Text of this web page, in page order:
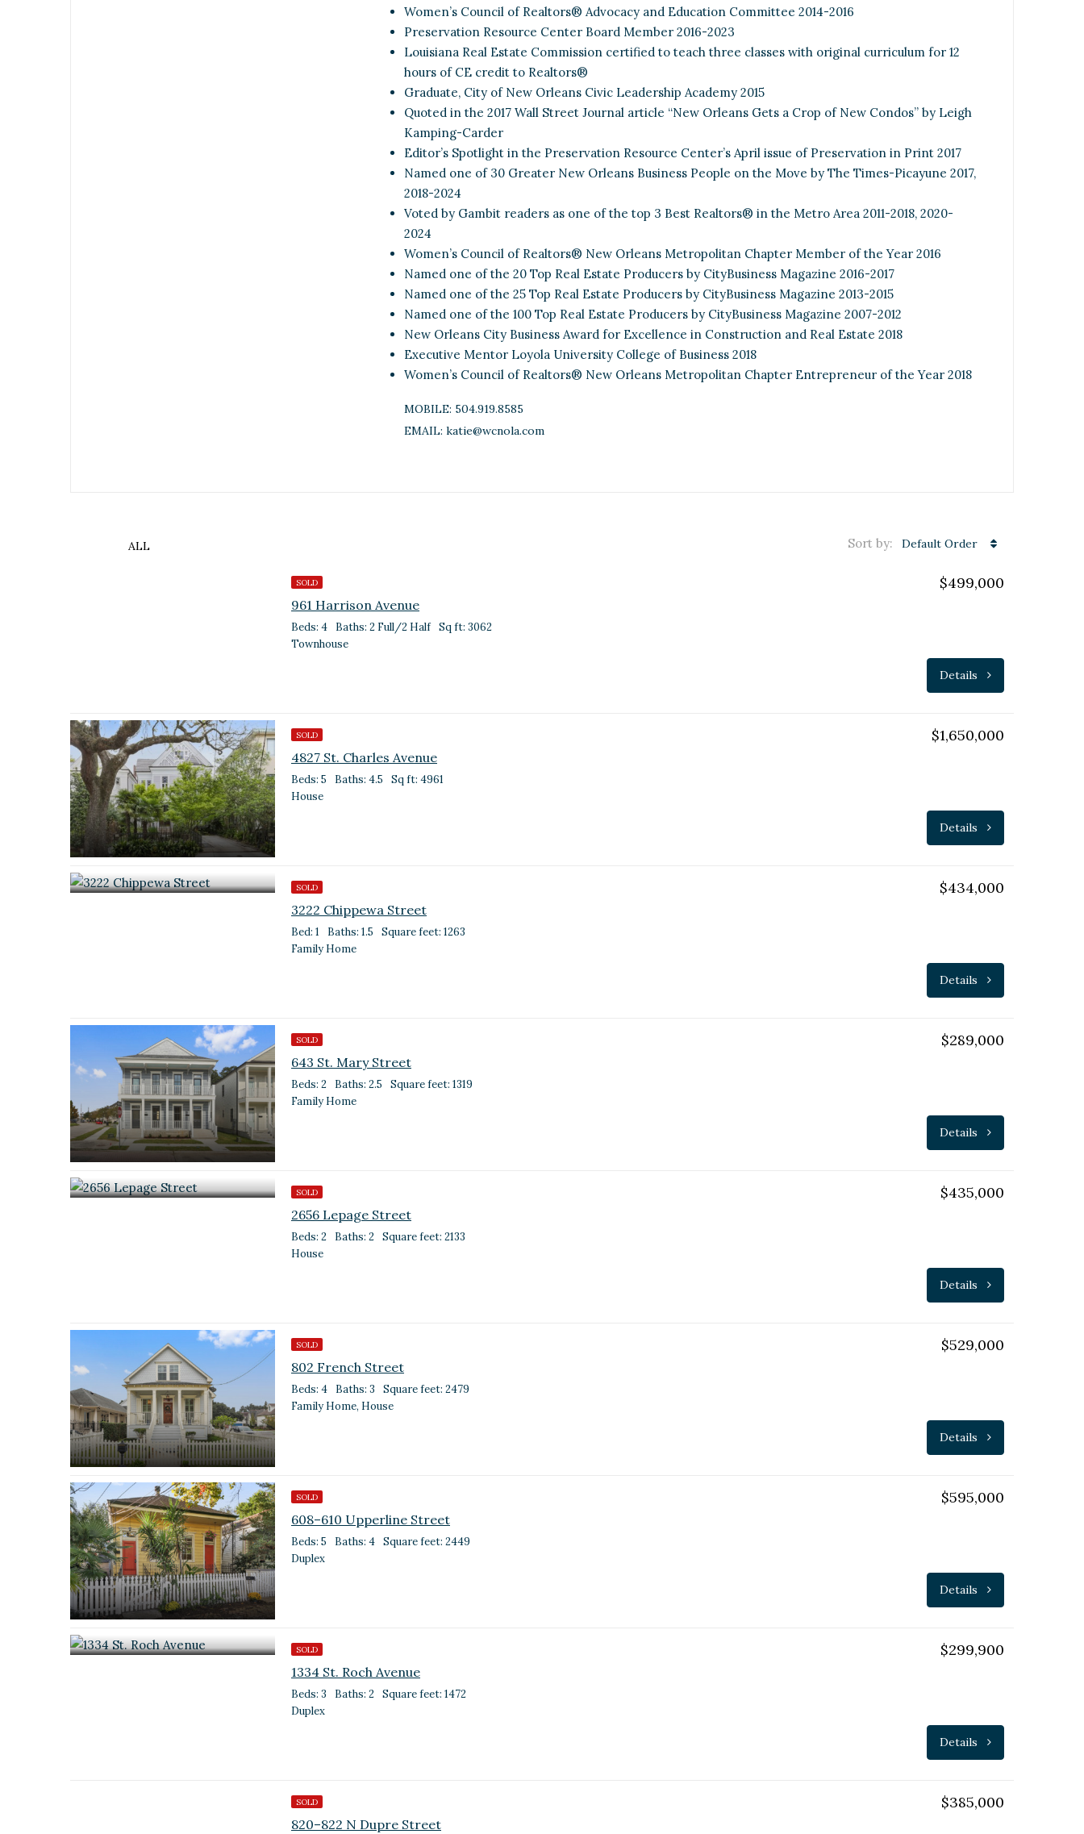
Women’s Council of Realtors® Advocacy and Education Committee 2014-2016
Preservation Resource Center Board Member 2016-2023
Louisiana Real Estate Commission certified to teach three classes with original curriculum for 12
hours of CE credit to Realtors®
Graduate, City of New Orleans Civic Leadership Academy 2015
Quoted in the 2017 Wall Street Journal article “New Orleans Gets a Crop of New Condos” by Leigh
Kamping-Carder
Editor’s Spotlight in the Preservation Resource Center’s April issue of Preservation in Print 2017
Named one of 30 Greater New Orleans Business People on the Move by The Times-Picayune 2017,
2018-2024
Voted by Gambit readers as one of the top 3 Best Realtors® in the Metro Area 2011-2018, 2020-
2024
Women’s Council of Realtors® New Orleans Metropolitan Chapter Member of the Year 2016
Named one of the 20 Top Real Estate Producers by CityBusiness Magazine 2016-2017
Named one of the 25 Top Real Estate Producers by CityBusiness Magazine 2013-2015
Named one of the 100 Top Real Estate Producers by CityBusiness Magazine 2007-2012
New Orleans City Business Award for Excellence in Construction and Real Estate 2018
Executive Mentor Loyola University College of Business 2018
Women’s Council of Realtors® New Orleans Metropolitan Chapter Entrepreneur of the Year 2018
MOBILE: 504.919.8585
EMAIL: katie@wcnola.com
ALL Sort by: Default Order
SOLD
961 Harrison Avenue
Beds: 4 Baths: 2 Full/2 Half Sq ft: 3062
Townhouse
$499,000
Details
SOLD
4827 St. Charles Avenue
Beds: 5 Baths: 4.5
Sq ft: 4961
House
$1,650,000
Details
SOLD
3222 Chippewa Street
Bed: 1 Baths: 1.5
Square feet: 1263
Family Home
$434,000
Details
SOLD
643 St. Mary Street
Beds: 2 Baths: 2.5
Square feet: 1319
Family Home
$289,000
Details
SOLD
2656 Lepage Street
Beds: 2 Baths: 2
Square feet: 2133
House
$435,000
Details
SOLD
802 French Street
Beds: 4 Baths: 3
Square feet: 2479
Family Home, House
$529,000
Details
SOLD
608–610 Upperline Street
Beds: 5 Baths: 4 Square feet: 2449
Duplex
$595,000
Details
SOLD
1334 St. Roch Avenue
Beds: 3 Baths: 2
Square feet: 1472
Duplex
$299,900
Details
SOLD
820–822 N Dupre Street
$385,000